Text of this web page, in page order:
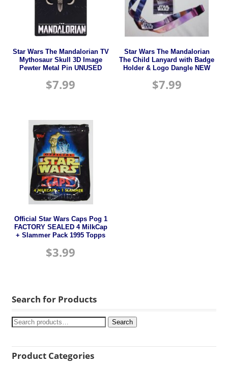
Star Wars The Mandalorian TV
Mythosaur Skull 3D Image
Pewter Metal Pin UNUSED
$7.99
Star Wars The Mandalorian
The Child Lanyard with Badge
Holder & Logo Dangle NEW
$7.99
Official Star Wars Caps Pog 1
FACTORY SEALED 4 MilkCap
+ Slammer Pack 1995 Topps
$3.99
Search for Products
Search
Product Categories